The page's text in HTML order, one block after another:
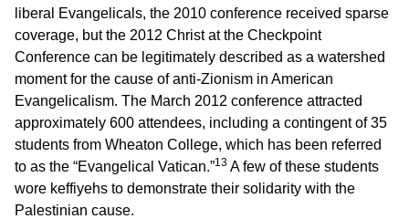
liberal Evangelicals, the 2010 conference received sparse
coverage, but the 2012 Christ at the Checkpoint
Conference can be legitimately described as a watershed
moment for the cause of anti-Zionism in American
Evangelicalism. The March 2012 conference attracted
approximately 600 attendees, including a contingent of 35
students from Wheaton College, which has been referred
to as the “Evangelical Vatican.”13 A few of these students
wore keffiyehs to demonstrate their solidarity with the
Palestinian cause.